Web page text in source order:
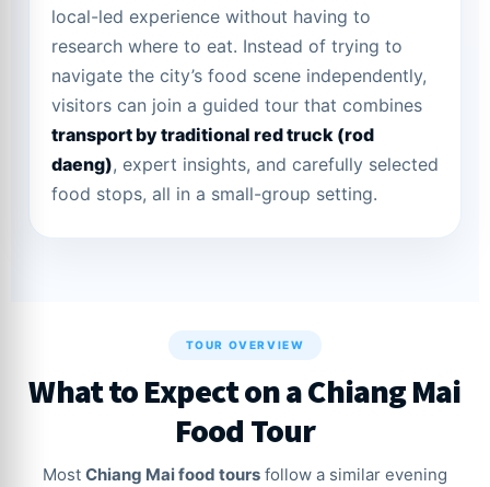
local-led experience without having to
research where to eat. Instead of trying to
navigate the city’s food scene independently,
visitors can join a guided tour that combines
transport by traditional red truck (rod
daeng), expert insights, and carefully selected
food stops, all in a small-group setting.
TOUR OVERVIEW
What to Expect on a Chiang Mai
Food Tour
Most Chiang Mai food tours follow a similar evening